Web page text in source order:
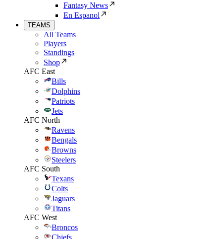
Fantasy News
En Espanol
TEAMS
All Teams
Players
Standings
Shop
AFC East
Bills
Dolphins
Patriots
Jets
AFC North
Ravens
Bengals
Browns
Steelers
AFC South
Texans
Colts
Jaguars
Titans
AFC West
Broncos
Chiefs